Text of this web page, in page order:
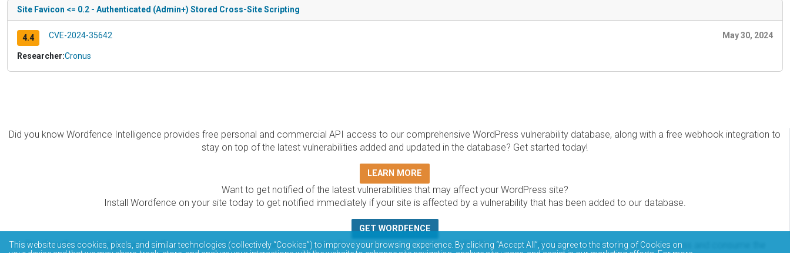
Site Favicon <= 0.2 - Authenticated (Admin+) Stored Cross-Site Scripting
4.4 CVE-2024-35642 May 30, 2024
Researcher:Cronus
Did you know Wordfence Intelligence provides free personal and commercial API access to our comprehensive WordPress vulnerability database, along with a free webhook integration to
stay on top of the latest vulnerabilities added and updated in the database? Get started today!
LEARN MORE
Want to get notified of the latest vulnerabilities that may affect your WordPress site?
Install Wordfence on your site today to get notified immediately if your site is affected by a vulnerability that has been added to our database.
GET WORDFENCE
The Wordfence Intelligence WordPress vulnerability database is completely free to access and query via API. Please review the documentation on how to access and consume the
This website uses cookies, pixels, and similar technologies (collectively “Cookies”) to improve your browsing experience. By clicking “Accept All”, you agree to the storing of Cookies on